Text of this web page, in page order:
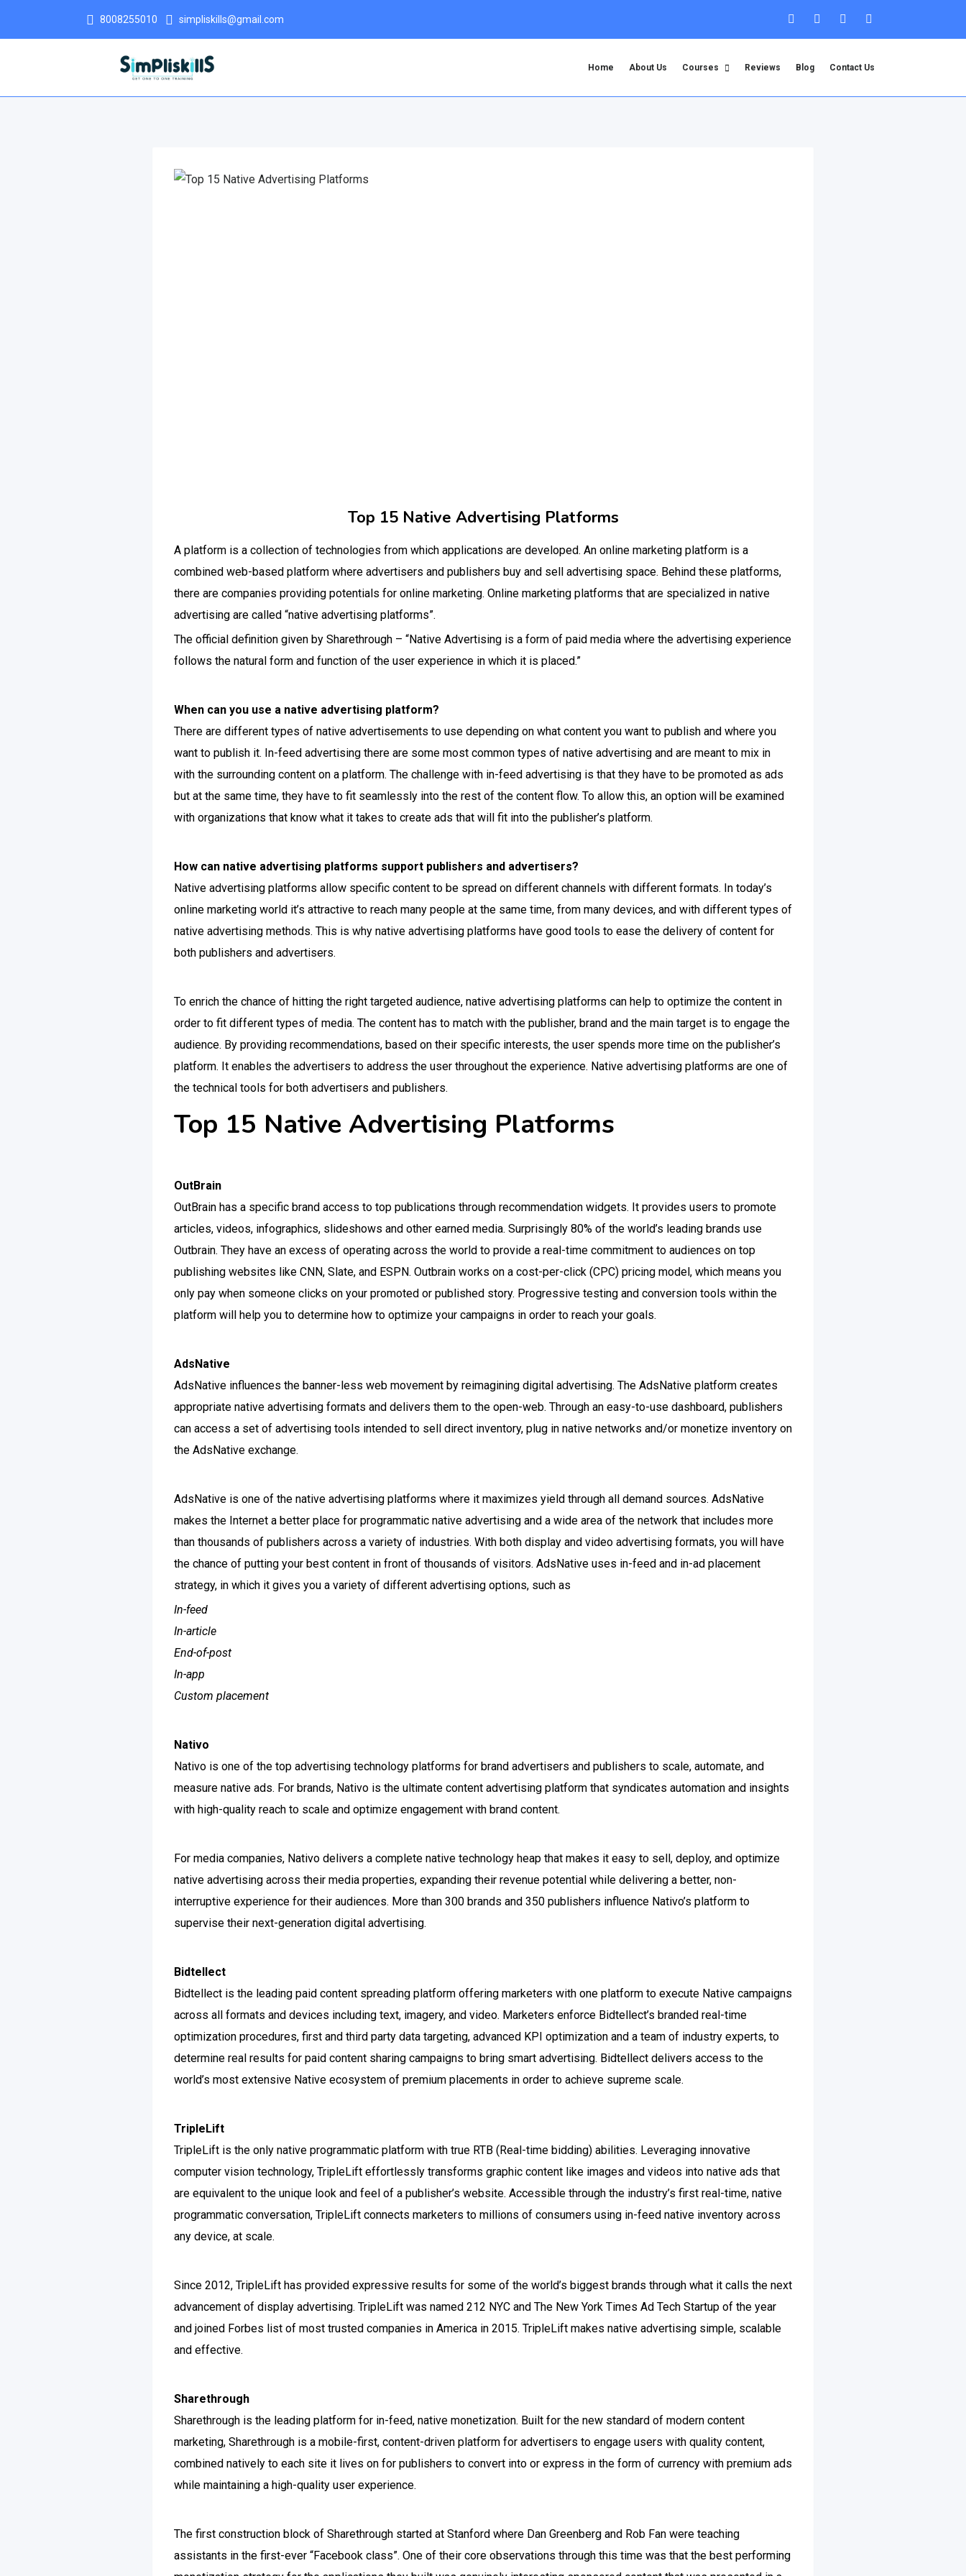
8008255010 simpliskills@gmail.com
Home About Us Courses Reviews Blog Contact Us
Top 15 Native Advertising Platforms
A platform is a collection of technologies from which applications are developed. An online marketing platform is a
combined web-based platform where advertisers and publishers buy and sell advertising space. Behind these platforms,
there are companies providing potentials for online marketing. Online marketing platforms that are specialized in native
advertising are called “native advertising platforms”.
The official definition given by Sharethrough – “Native Advertising is a form of paid media where the advertising experience
follows the natural form and function of the user experience in which it is placed.”
When can you use a native advertising platform?
There are different types of native advertisements to use depending on what content you want to publish and where you
want to publish it. In-feed advertising there are some most common types of native advertising and are meant to mix in
with the surrounding content on a platform. The challenge with in-feed advertising is that they have to be promoted as ads
but at the same time, they have to fit seamlessly into the rest of the content flow. To allow this, an option will be examined
with organizations that know what it takes to create ads that will fit into the publisher’s platform.
How can native advertising platforms support publishers and advertisers?
Native advertising platforms allow specific content to be spread on different channels with different formats. In today’s
online marketing world it’s attractive to reach many people at the same time, from many devices, and with different types of
native advertising methods. This is why native advertising platforms have good tools to ease the delivery of content for
both publishers and advertisers.
To enrich the chance of hitting the right targeted audience, native advertising platforms can help to optimize the content in
order to fit different types of media. The content has to match with the publisher, brand and the main target is to engage the
audience. By providing recommendations, based on their specific interests, the user spends more time on the publisher’s
platform. It enables the advertisers to address the user throughout the experience. Native advertising platforms are one of
the technical tools for both advertisers and publishers.
Top 15 Native Advertising Platforms
OutBrain
OutBrain has a specific brand access to top publications through recommendation widgets. It provides users to promote
articles, videos, infographics, slideshows and other earned media. Surprisingly 80% of the world’s leading brands use
Outbrain. They have an excess of operating across the world to provide a real-time commitment to audiences on top
publishing websites like CNN, Slate, and ESPN. Outbrain works on a cost-per-click (CPC) pricing model, which means you
only pay when someone clicks on your promoted or published story. Progressive testing and conversion tools within the
platform will help you to determine how to optimize your campaigns in order to reach your goals.
AdsNative
AdsNative influences the banner-less web movement by reimagining digital advertising. The AdsNative platform creates
appropriate native advertising formats and delivers them to the open-web. Through an easy-to-use dashboard, publishers
can access a set of advertising tools intended to sell direct inventory, plug in native networks and/or monetize inventory on
the AdsNative exchange.
AdsNative is one of the native advertising platforms where it maximizes yield through all demand sources. AdsNative
makes the Internet a better place for programmatic native advertising and a wide area of the network that includes more
than thousands of publishers across a variety of industries. With both display and video advertising formats, you will have
the chance of putting your best content in front of thousands of visitors. AdsNative uses in-feed and in-ad placement
strategy, in which it gives you a variety of different advertising options, such as
In-feed
In-article
End-of-post
In-app
Custom placement
Nativo
Nativo is one of the top advertising technology platforms for brand advertisers and publishers to scale, automate, and
measure native ads. For brands, Nativo is the ultimate content advertising platform that syndicates automation and insights
with high-quality reach to scale and optimize engagement with brand content.
For media companies, Nativo delivers a complete native technology heap that makes it easy to sell, deploy, and optimize
native advertising across their media properties, expanding their revenue potential while delivering a better, non-
interruptive experience for their audiences. More than 300 brands and 350 publishers influence Nativo’s platform to
supervise their next-generation digital advertising.
Bidtellect
Bidtellect is the leading paid content spreading platform offering marketers with one platform to execute Native campaigns
across all formats and devices including text, imagery, and video. Marketers enforce Bidtellect’s branded real-time
optimization procedures, first and third party data targeting, advanced KPI optimization and a team of industry experts, to
determine real results for paid content sharing campaigns to bring smart advertising. Bidtellect delivers access to the
world’s most extensive Native ecosystem of premium placements in order to achieve supreme scale.
TripleLift
TripleLift is the only native programmatic platform with true RTB (Real-time bidding) abilities. Leveraging innovative
computer vision technology, TripleLift effortlessly transforms graphic content like images and videos into native ads that
are equivalent to the unique look and feel of a publisher’s website. Accessible through the industry’s first real-time, native
programmatic conversation, TripleLift connects marketers to millions of consumers using in-feed native inventory across
any device, at scale.
Since 2012, TripleLift has provided expressive results for some of the world’s biggest brands through what it calls the next
advancement of display advertising. TripleLift was named 212 NYC and The New York Times Ad Tech Startup of the year
and joined Forbes list of most trusted companies in America in 2015. TripleLift makes native advertising simple, scalable
and effective.
Sharethrough
Sharethrough is the leading platform for in-feed, native monetization. Built for the new standard of modern content
marketing, Sharethrough is a mobile-first, content-driven platform for advertisers to engage users with quality content,
combined natively to each site it lives on for publishers to convert into or express in the form of currency with premium ads
while maintaining a high-quality user experience.
The first construction block of Sharethrough started at Stanford where Dan Greenberg and Rob Fan were teaching
assistants in the first-ever “Facebook class”. One of their core observations through this time was that the best performing